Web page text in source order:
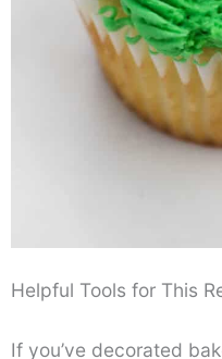
Helpful Tools for This
If you’ve decorated